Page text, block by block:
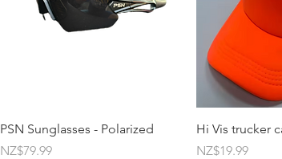
Quick View
PSN Sunglasses - Polarized
Price
NZ$79.99
Hi Vis trucker
Price
NZ$19.99